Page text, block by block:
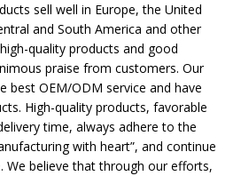
sell well in Europe, the United
and South America and other
quality products and good
praise from customers. Our
best OEM/ODM service and have
High-quality products, favorable
time, always adhere to the
with heart”, and continue
We believe that through our efforts,